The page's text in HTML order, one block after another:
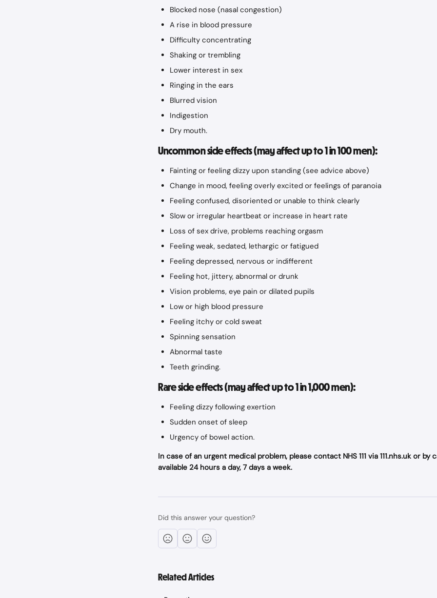
Blocked nose (nasal congestion)
A rise in blood pressure
Difficulty concentrating
Shaking or trembling
Lower interest in sex
Ringing in the ears
Blurred vision
Indigestion
Dry mouth.
Uncommon side effects (may affect up to 1 in 100 men):
Fainting or feeling dizzy upon standing (see advice above)
Change in mood, feeling overly excited or feelings of paranoia
Feeling confused, disoriented or unable to think clearly
Slow or irregular heartbeat or increase in heart rate
Loss of sex drive, problems reaching orgasm
Feeling weak, sedated, lethargic or fatigued
Feeling depressed, nervous or indifferent
Feeling hot, jittery, abnormal or drunk
Vision problems, eye pain or dilated pupils
Low or high blood pressure
Feeling itchy or cold sweat
Spinning sensation
Abnormal taste
Teeth grinding.
Rare side effects (may affect up to 1 in 1,000 men):
Feeling dizzy following exertion
Sudden onset of sleep
Urgency of bowel action.
In case of an urgent medical problem, please contact NHS 111 via 111.nhs.uk or by
available 24 hours a day, 7 days a week.
Did this answer your question?
Related Articles